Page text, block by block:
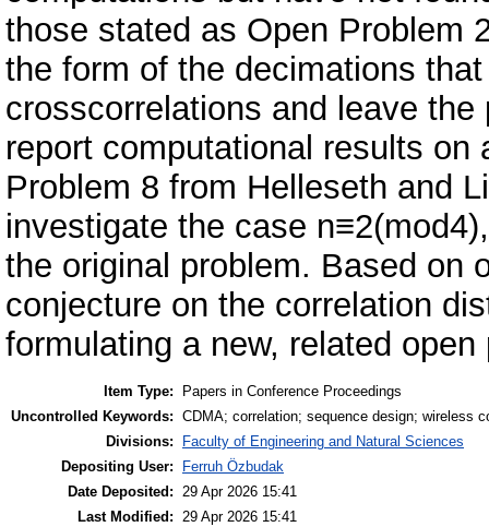
those stated as Open Problem
the form of the decimations
crosscorrelations and leave
report computational results
Problem 8 from Helleseth and
investigate the case
the original problem. Based on
conjecture on the correlation
formulating a new, related open
Item Type:
Papers in Conference Proceedings
Uncontrolled Keywords: CDMA; correlation; sequence design; wireless
Divisions:
Faculty of Engineering and Natural Sciences
Depositing User:
Ferruh Özbudak
Date Deposited: 29 Apr 2026 15:41
Last Modified: 29 Apr 2026 15:41